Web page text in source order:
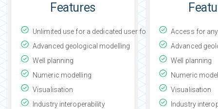
Features
Unlimited use for a dedicated user for the subscription
Advanced geological modelling
Well planning
Numeric modelling
Visualisation
Industry interoperability
Access for
Advanced
Well planning
Numeric
Visualisation
Industry